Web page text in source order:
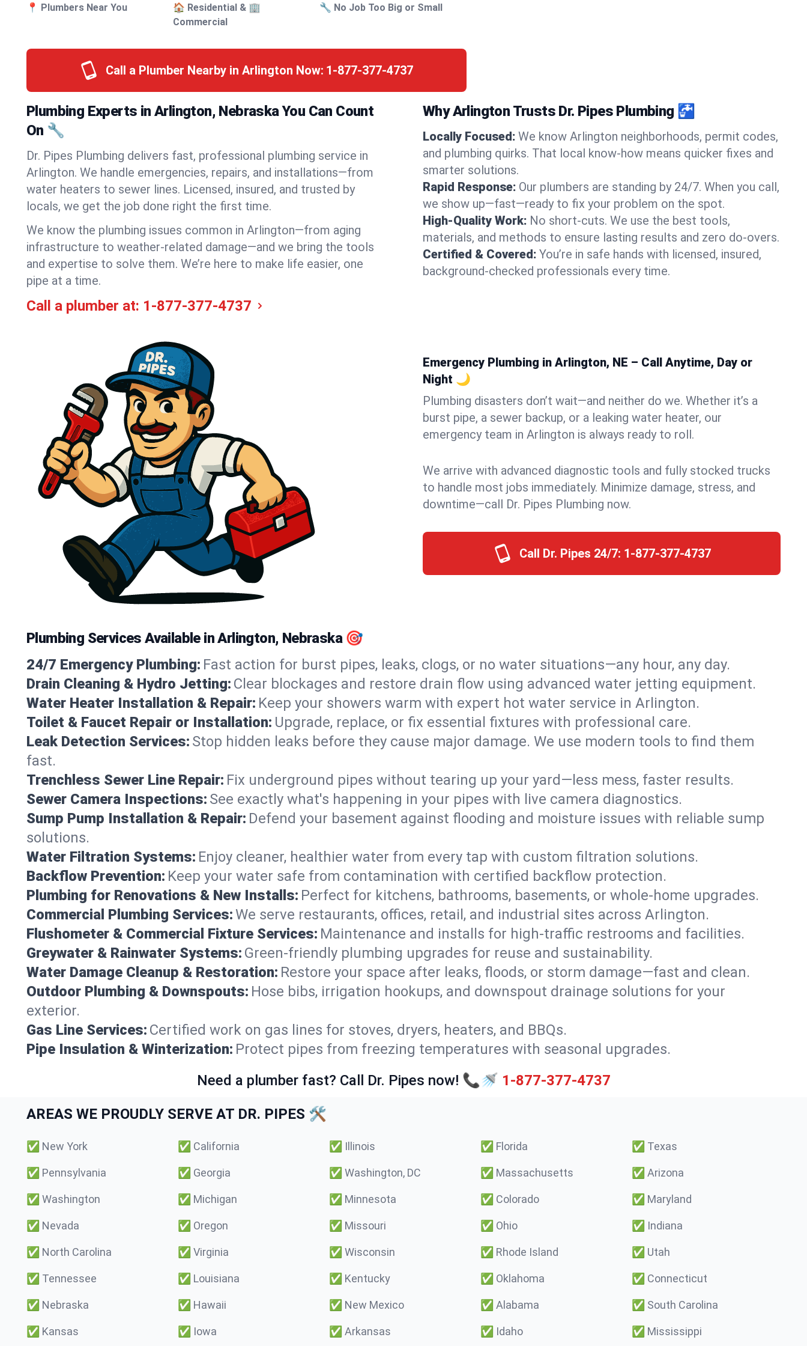
📍 Plumbers Near You
🏠 Residential & 🏢
Commercial
🔧 No Job Too Big or Small
Call a Plumber Nearby in Arlington Now: 1-877-377-4737
Plumbing Experts in Arlington, Nebraska You Can Count
On 🔧
Dr. Pipes Plumbing delivers fast, professional plumbing service in
Arlington. We handle emergencies, repairs, and installations—from
water heaters to sewer lines. Licensed, insured, and trusted by
locals, we get the job done right the first time.
We know the plumbing issues common in Arlington—from aging
infrastructure to weather-related damage—and we bring the tools
and expertise to solve them. We’re here to make life easier, one
pipe at a time.
Call a plumber at: 1-877-377-4737
Why Arlington Trusts Dr. Pipes Plumbing 🚰
Locally Focused: We know Arlington neighborhoods, permit codes,
and plumbing quirks. That local know-how means quicker fixes and
smarter solutions.
Rapid Response: Our plumbers are standing by 24/7. When you call,
we show up—fast—ready to fix your problem on the spot.
High-Quality Work: No short-cuts. We use the best tools,
materials, and methods to ensure lasting results and zero do-overs.
Certified & Covered: You’re in safe hands with licensed, insured,
background-checked professionals every time.
Emergency Plumbing in Arlington, NE – Call Anytime, Day or
Night 🌙
Plumbing disasters don’t wait—and neither do we. Whether it’s a
burst pipe, a sewer backup, or a leaking water heater, our
emergency team in Arlington is always ready to roll.
We arrive with advanced diagnostic tools and fully stocked trucks
to handle most jobs immediately. Minimize damage, stress, and
downtime—call Dr. Pipes Plumbing now.
Call Dr. Pipes 24/7: 1-877-377-4737
Plumbing Services Available in Arlington, Nebraska 🎯
24/7 Emergency Plumbing: Fast action for burst pipes, leaks, clogs, or no water situations—any hour, any day.
Drain Cleaning & Hydro Jetting: Clear blockages and restore drain flow using advanced water jetting equipment.
Water Heater Installation & Repair: Keep your showers warm with expert hot water service in Arlington.
Toilet & Faucet Repair or Installation: Upgrade, replace, or fix essential fixtures with professional care.
Leak Detection Services: Stop hidden leaks before they cause major damage. We use modern tools to find them
fast.
Trenchless Sewer Line Repair: Fix underground pipes without tearing up your yard—less mess, faster results.
Sewer Camera Inspections: See exactly what's happening in your pipes with live camera diagnostics.
Sump Pump Installation & Repair: Defend your basement against flooding and moisture issues with reliable sump
solutions.
Water Filtration Systems: Enjoy cleaner, healthier water from every tap with custom filtration solutions.
Backflow Prevention: Keep your water safe from contamination with certified backflow protection.
Plumbing for Renovations & New Installs: Perfect for kitchens, bathrooms, basements, or whole-home upgrades.
Commercial Plumbing Services:We serve restaurants, offices, retail, and industrial sites across Arlington.
Flushometer & Commercial Fixture Services: Maintenance and installs for high-traffic restrooms and facilities.
Greywater & Rainwater Systems: Green-friendly plumbing upgrades for reuse and sustainability.
Water Damage Cleanup & Restoration: Restore your space after leaks, floods, or storm damage—fast and clean.
Outdoor Plumbing & Downspouts: Hose bibs, irrigation hookups, and downspout drainage solutions for your
exterior.
Gas Line Services: Certified work on gas lines for stoves, dryers, heaters, and BBQs.
Pipe Insulation & Winterization: Protect pipes from freezing temperatures with seasonal upgrades.
Need a plumber fast? Call Dr. Pipes now! 📞🚿 1-877-377-4737
AREAS WE PROUDLY SERVE AT DR. PIPES 🛠️
✅ New York ✅ California ✅ Illinois ✅ Florida ✅ Texas
✅ Pennsylvania ✅ Georgia ✅ Washington, DC ✅ Massachusetts ✅ Arizona
✅ Washington ✅ Michigan ✅ Minnesota ✅ Colorado ✅ Maryland
✅ Nevada ✅ Oregon ✅ Missouri ✅ Ohio ✅ Indiana
✅ North Carolina ✅ Virginia ✅ Wisconsin ✅ Rhode Island ✅ Utah
✅ Tennessee ✅ Louisiana ✅ Kentucky ✅ Oklahoma ✅ Connecticut
✅ Nebraska ✅ Hawaii ✅ New Mexico ✅ Alabama ✅ South Carolina
✅ Kansas ✅ Iowa ✅ Arkansas ✅ Idaho ✅ Mississippi